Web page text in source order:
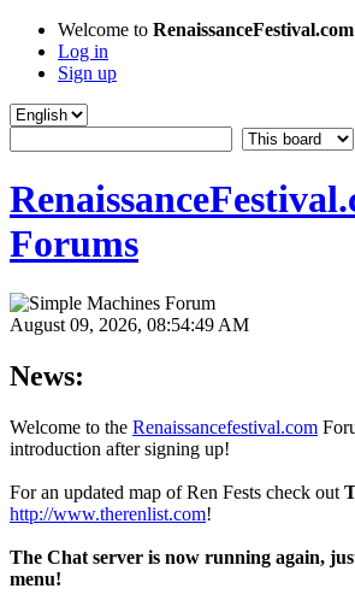
Welcome to
Log in
Sign up
Forums
August 09, 2026, 08:54:49 AM
News:
Welcome to the Renaissancefestival.com
introduction after signing up!
For an updated map of Ren Fests check out
http://www.therenlist.com!
The Chat server is now running again,
menu!